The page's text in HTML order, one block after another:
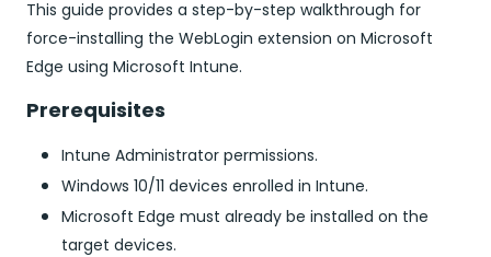
This guide provides a step-by-step walkthrough for
force-installing the WebLogin extension on Microsoft
Edge using Microsoft Intune.
Prerequisites
Intune Administrator permissions.
Windows 10/11 devices enrolled in Intune.
Microsoft Edge must already be installed on the
target devices.